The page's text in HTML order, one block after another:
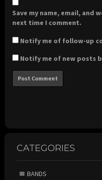
Save my name, email,
next time I comment.
Notify me of follow-up
Notify me of new posts
CATEGORIES
BANDS